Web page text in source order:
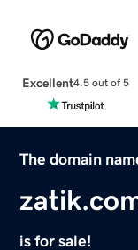
Excellent4.5 out of 5
The domain
is for sale!